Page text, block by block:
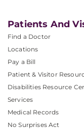
Patients And
Find a Doctor
Locations
Pay a Bill
Patient & Visitor
Disabilities Resource
Services
Medical Records
No Surprises Act